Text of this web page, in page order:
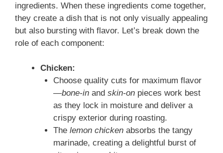
ingredients. When these ingredients come together,
they create a dish that is not only visually appealing
but also bursting with flavor. Let’s break down the
role of each component:
Chicken:
Choose quality cuts for maximum flavor
—bone‑inand skin‑onpieces work best
as they lock in moisture and deliver a
crispy exterior during roasting.
The lemon chickenabsorbs the tangy
marinade, creating a delightful burst of